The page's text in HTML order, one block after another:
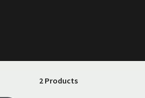
2 Products